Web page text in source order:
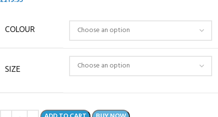
COLOUR
SIZE